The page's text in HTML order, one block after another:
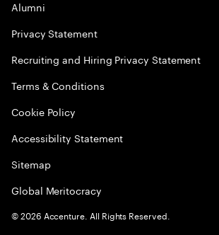
Alumni
Privacy Statement
Recruiting and Hiring Privacy Statement
Terms & Conditions
Cookie Policy
Accessibility Statement
Sitemap
Global Meritocracy
©2026 Accenture. All Rights Reserved.